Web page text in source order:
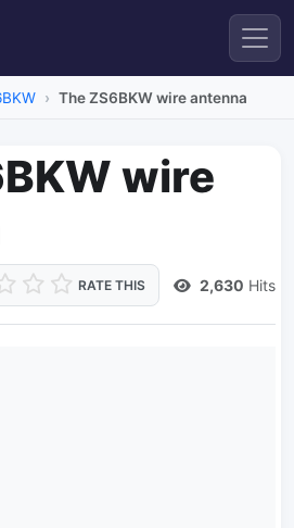
The ZS6BKW wire antenna
wire
RATE THIS 2,630 Hits